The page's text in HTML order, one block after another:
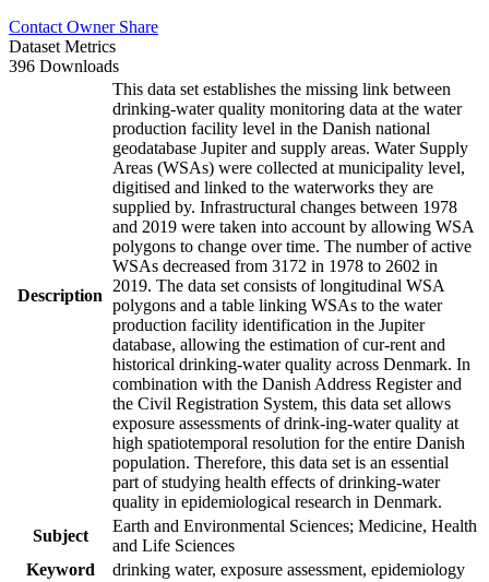
Contact Owner Share
Dataset Metrics
396 Downloads
Description
This data set establishes the missing link between
drinking-water quality monitoring data at the water
production facility level in the Danish national
geodatabase Jupiter and supply areas. Water Supply
Areas (WSAs) were collected at municipality level,
digitised and linked to the waterworks they are
supplied by. Infrastructural changes between 1978
and 2019 were taken into account by allowing WSA
polygons to change over time. The number of active
WSAs decreased from 3172 in 1978 to 2602 in
2019. The data set consists of longitudinal WSA
polygons and a table linking WSAs to the water
production facility identification in the Jupiter
database, allowing the estimation of cur-rent and
historical drinking-water quality across Denmark. In
combination with the Danish Address Register and
the Civil Registration System, this data set allows
exposure assessments of drink-ing-water quality at
high spatiotemporal resolution for the entire Danish
population. Therefore, this data set is an essential
part of studying health effects of drinking-water
quality in epidemiological research in Denmark.
Subject
Earth and Environmental Sciences; Medicine, Health
and Life Sciences
Keyword
drinking water, exposure assessment, epidemiology